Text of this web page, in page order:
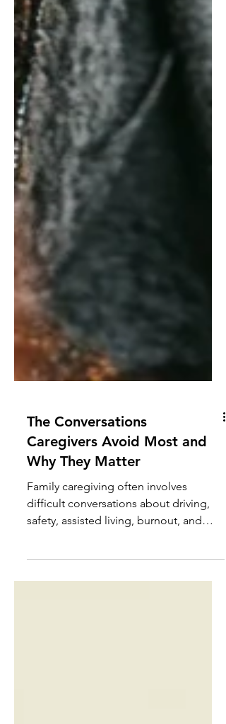
The Conversations
Caregivers Avoid Most and
Why They Matter
Family caregiving often involves
difficult conversations about driving,
boundaries. Learn why these
discussions matter and how to